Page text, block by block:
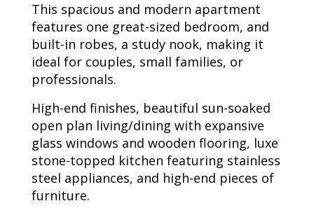
This spacious and modern apartment
features one great-sized bedroom, and
built-in robes, a study nook, making it
ideal for couples, small families, or
professionals.
High-end finishes, beautiful sun-soaked
open plan living/dining with expansive
glass windows and wooden flooring, luxe
stone-topped kitchen featuring stainless
steel appliances, and high-end pieces of
furniture.